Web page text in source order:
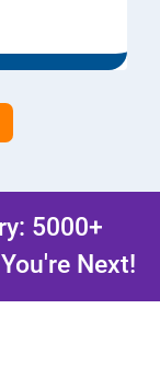
5000+
Next!